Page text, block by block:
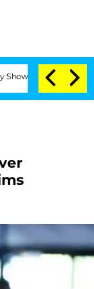
Senate Votes to